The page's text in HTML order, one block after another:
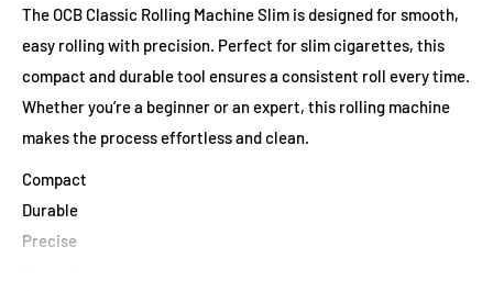
The OCB Classic Rolling Machine Slim is designed for smooth,
easy rolling with precision. Perfect for slim cigarettes, this
compact and durable tool ensures a consistent roll every time.
Whether you’re a beginner or an expert, this rolling machine
makes the process effortless and clean.
Compact
Durable
Precise